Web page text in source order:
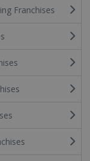
Franchises